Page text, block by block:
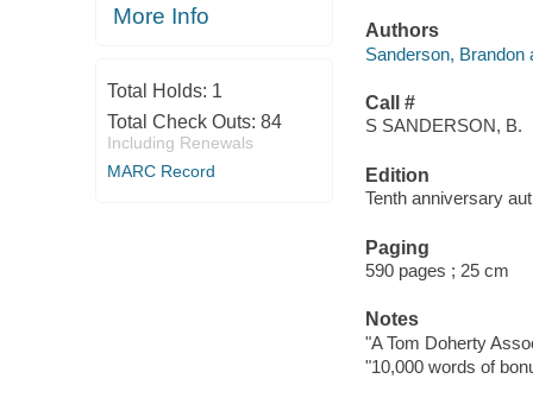
More Info
Total Holds: 1
Total Check Outs: 84
Including Renewals
MARC Record
Authors
Sanderson, Brandon
Call #
S SANDERSON, B.
Edition
Tenth anniversary
Paging
590 pages ; 25 cm
Notes
"A Tom Doherty
"10,000 words of